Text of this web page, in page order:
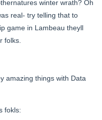
winter wrath? Oh
real- try telling that to
game in Lambeau theyll
folks.
amazing things with Data
fokls: